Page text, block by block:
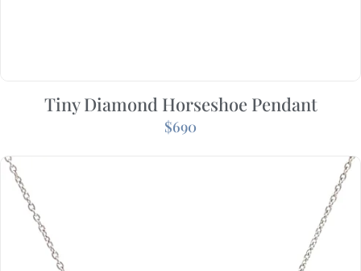
Tiny Diamond Horseshoe Pendant
$690